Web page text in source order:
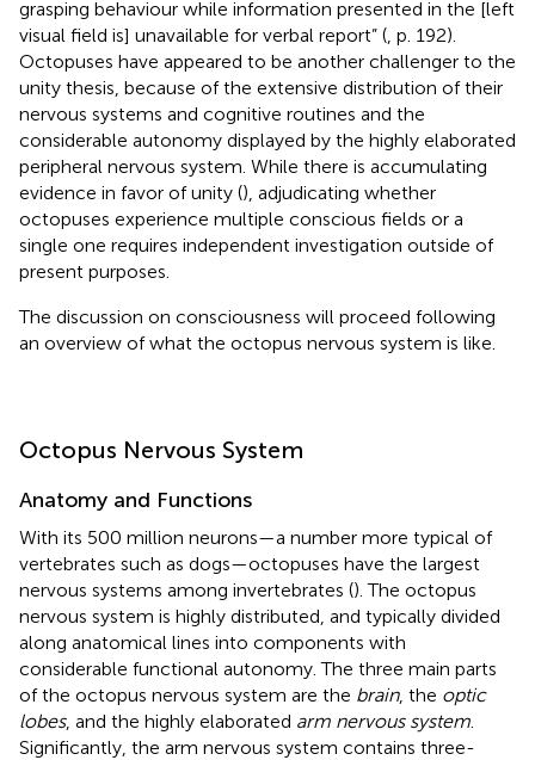
grasping behaviour while information presented in the [left
visual field is] unavailable for verbal report” ( , p. 192).
Octopuses have appeared to be another challenger to the
unity thesis, because of the extensive distribution of their
nervous systems and cognitive routines and the
considerable autonomy displayed by the highly elaborated
peripheral nervous system. While there is accumulating
evidence in favor of unity (), adjudicating whether
octopuses experience multiple conscious fields or a
single one requires independent investigation outside of
present purposes.
The discussion on consciousness will proceed following
an overview of what the octopus nervous system is like.
Octopus Nervous System
Anatomy and Functions
With its 500 million neurons—a number more typical of
vertebrates such as dogs—octopuses have the largest
nervous systems among invertebrates (). The octopus
nervous system is highly distributed, and typically divided
along anatomical lines into components with
considerable functional autonomy. The three main parts
of the octopus nervous system are the brain, the optic
lobes, and the highly elaborated arm nervous system
Significantly, the arm nervous system contains three-